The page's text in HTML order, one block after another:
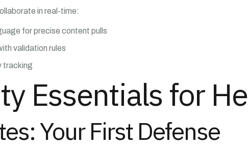
in real-time:
for precise content pulls
validation rules
tracking
Essentials for
Your First Defense